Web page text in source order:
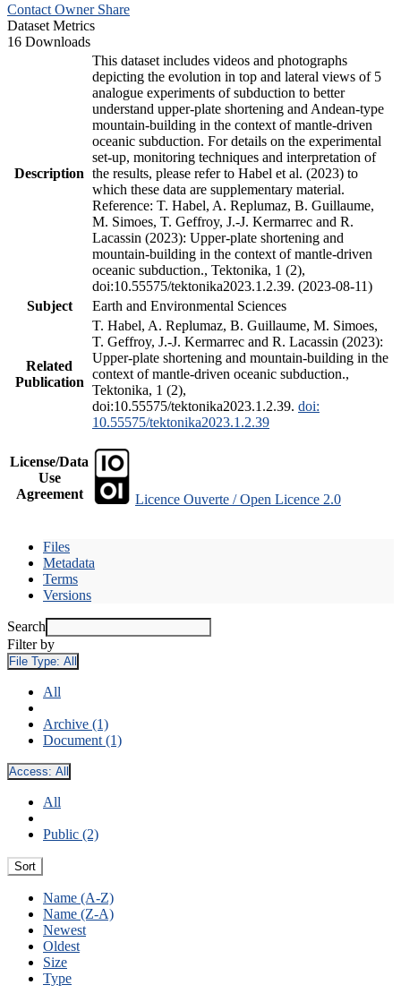
Contact Owner Share
Dataset Metrics
16 Downloads
Description
This dataset includes videos and photographs
depicting the evolution in top and lateral views of 5
analogue experiments of subduction to better
understand upper-plate shortening and Andean-type
mountain-building in the context of mantle-driven
oceanic subduction. For details on the experimental
set-up, monitoring techniques and interpretation of
the results, please refer to Habel et al. (2023) to
which these data are supplementary material.
Reference: T. Habel, A. Replumaz, B. Guillaume,
M. Simoes, T. Geffroy, J.-J. Kermarrec and R.
Lacassin (2023): Upper-plate shortening and
mountain-building in the context of mantle-driven
oceanic subduction., Tektonika, 1 (2),
doi:10.55575/tektonika2023.1.2.39. (2023-08-11)
Subject
Earth and Environmental Sciences
Related
Publication
T. Habel, A. Replumaz, B. Guillaume, M. Simoes,
T. Geffroy, J.-J. Kermarrec and R. Lacassin (2023):
Upper-plate shortening and mountain-building in the
context of mantle-driven oceanic subduction.,
Tektonika, 1 (2),
doi:10.55575/tektonika2023.1.2.39. doi:
10.55575/tektonika2023.1.2.39
License/Data
Use
Agreement
Licence Ouverte / Open Licence 2.0
Files
Metadata
Terms
Versions
Search
Filter by
File Type: All
All
Archive (1)
Document (1)
Access: All
All
Public (2)
Sort
Name (A-Z)
Name (Z-A)
Newest
Oldest
Size
Type